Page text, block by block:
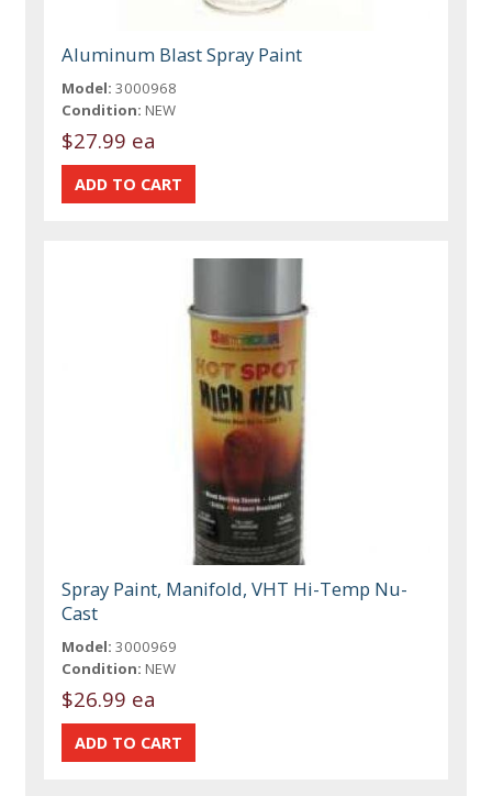
Aluminum Blast Spray Paint
Model: 3000968
Condition: NEW
$27.99 ea
Spray Paint, Manifold, VHT Hi-Temp Nu-
Cast
Model: 3000969
Condition: NEW
$26.99 ea